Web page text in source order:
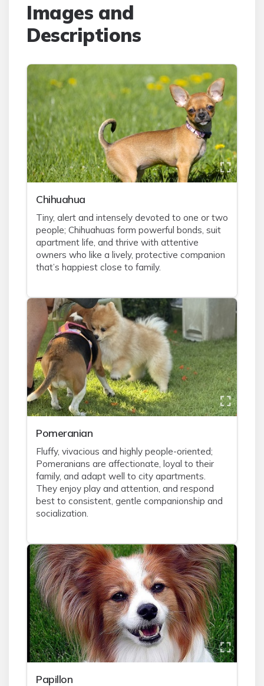
Images and
Descriptions
Chihuahua
Tiny, alert and intensely devoted to one or two
people; Chihuahuas form powerful bonds, suit
apartment life, and thrive with attentive
owners who like a lively, protective companion
that’s happiest close to family.
Pomeranian
Fluffy, vivacious and highly people-oriented;
Pomeranians are affectionate, loyal to their
family, and adapt well to city apartments.
They enjoy play and attention, and respond
best to consistent, gentle companionship and
socialization.
Papillon